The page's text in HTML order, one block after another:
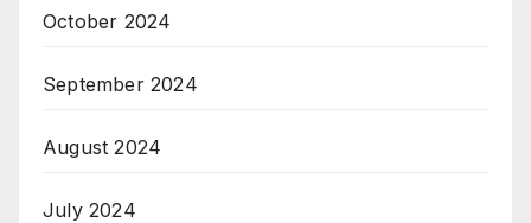
October 2024
September 2024
August 2024
July 2024